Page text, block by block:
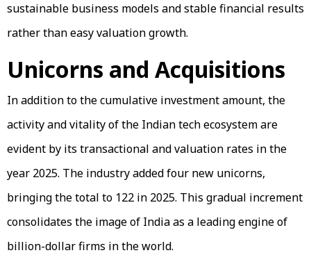
sustainable business models and stable financial results
rather than easy valuation growth.
Unicorns and Acquisitions
In addition to the cumulative investment amount, the
activity and vitality of the Indian tech ecosystem are
evident by its transactional and valuation rates in the
year 2025. The industry added four new unicorns,
bringing the total to 122 in 2025. This gradual increment
consolidates the image of India as a leading engine of
billion-dollar firms in the world.